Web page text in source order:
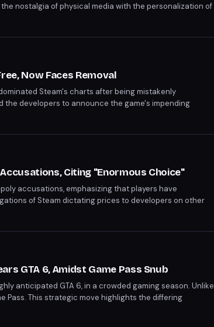
nostalgia of physical media with the personalization of
can now own one-of-a-kind physical copies of their
Now Faces Removal
Steam's charts after being mistakenly
the developers to announce the game's impending
error period are advised to enjoy it while they can.
Citing "Enormous Choice"
accusations, emphasizing that players have
of Steam dictating prices to developers on other
and criticism from competitors like the Epic Games
GTA 6, Amidst Game Pass Snub
anticipated GTA 6, in a crowded gaming season. Unlike
Pass. This strategic move highlights the differing